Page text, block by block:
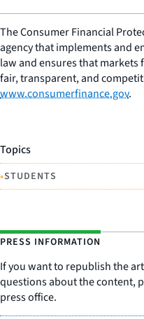
The Consumer Financial
agency that implements and
law and ensures that
fair, transparent, and
www.consumerfinance.gov.
Topics
•STUDENTS
PRESS INFORMATION
If you want to republish the
questions about the content,
press office.